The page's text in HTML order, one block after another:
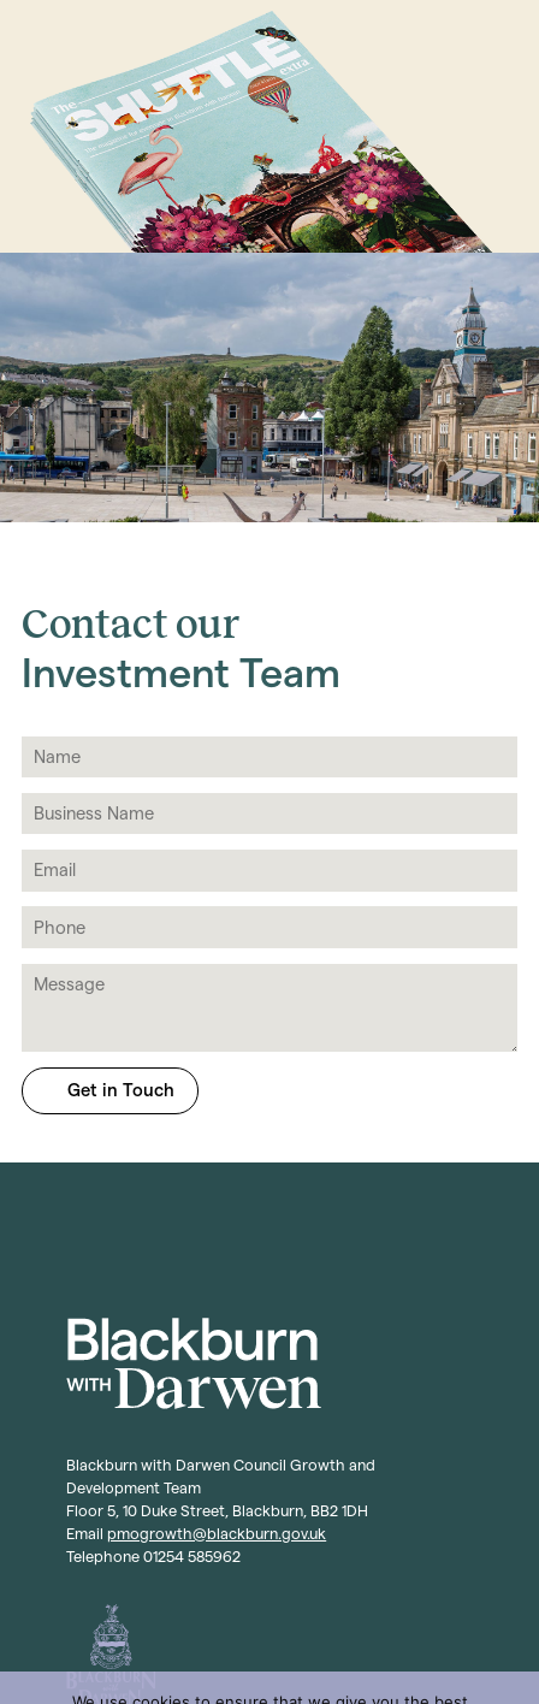
Contact our
Investment Team
Blackburn with Darwen Council Growth and
Development Team
Floor 5, 10 Duke Street, Blackburn, BB2 1DH
Emailpmogrowth@blackburn.gov.uk
Telephone 01254 585962